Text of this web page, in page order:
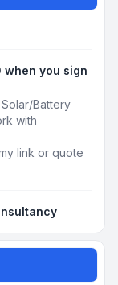
when you sign
Battery
with
link or quote